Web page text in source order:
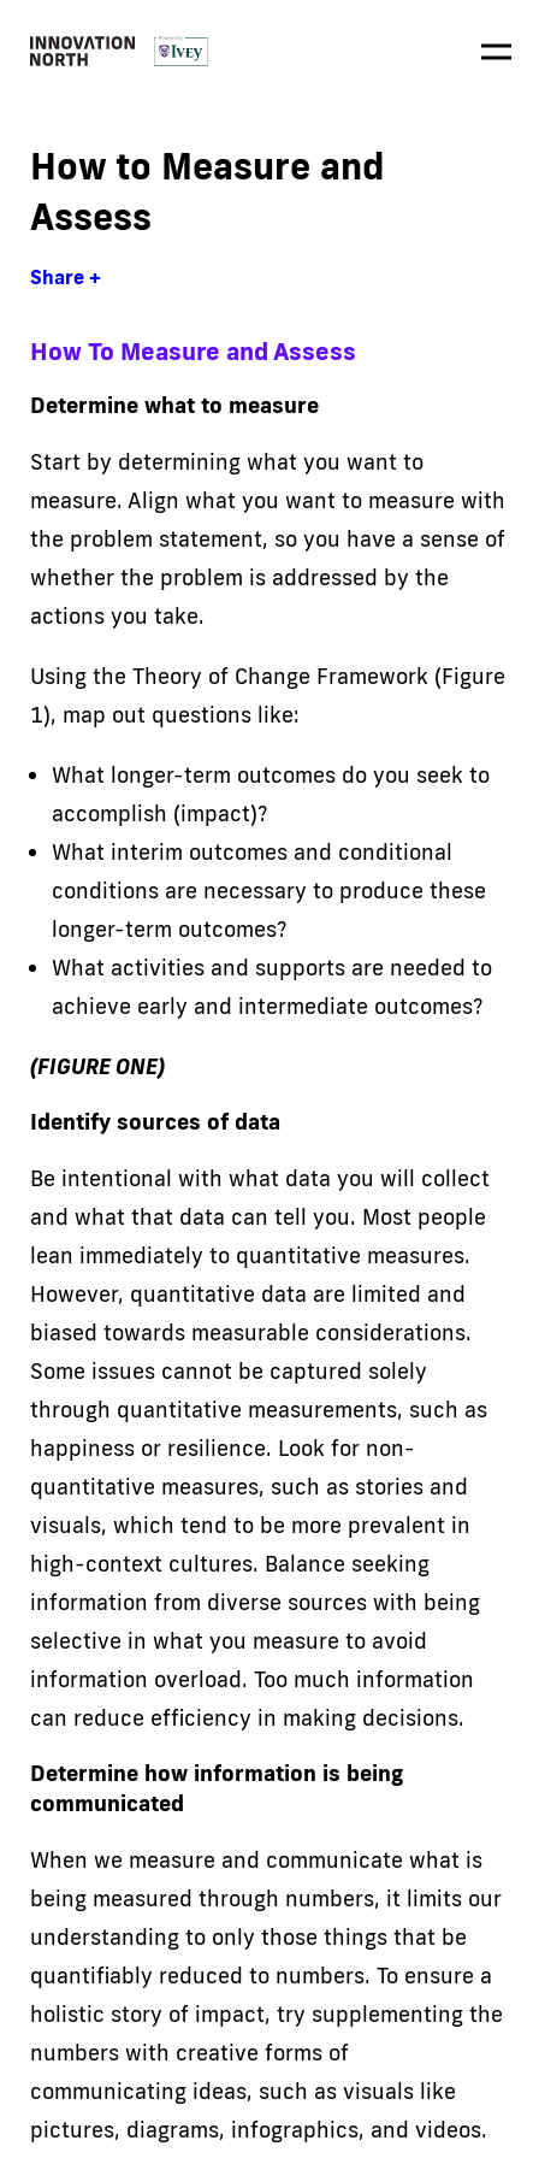
How to Measure and
Assess
Share +
How To Measure and Assess
Determine what to measure
Start by determining what you want to
measure. Align what you want to measure with
the problem statement, so you have a sense of
whether the problem is addressed by the
actions you take.
Using the Theory of Change Framework (Figure
1), map out questions like:
What longer-term outcomes do you seek to
accomplish (impact)?
What interim outcomes and conditional
conditions are necessary to produce these
longer-term outcomes?
What activities and supports are needed to
achieve early and intermediate outcomes?
(FIGURE ONE)
Identify sources of data
Be intentional with what data you will collect
and what that data can tell you. Most people
lean immediately to quantitative measures.
However, quantitative data are limited and
biased towards measurable considerations.
Some issues cannot be captured solely
through quantitative measurements, such as
happiness or resilience. Look for non-
quantitative measures, such as stories and
visuals, which tend to be more prevalent in
high-context cultures. Balance seeking
information from diverse sources with being
selective in what you measure to avoid
information overload. Too much information
can reduce efficiency in making decisions.
Determine how information is being
communicated
When we measure and communicate what is
being measured through numbers, it limits our
understanding to only those things that be
quantifiably reduced to numbers. To ensure a
holistic story of impact, try supplementing the
numbers with creative forms of
communicating ideas, such as visuals like
pictures, diagrams, infographics, and videos.